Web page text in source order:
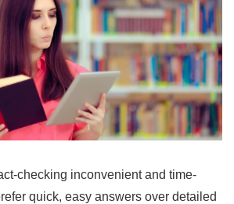
checking inconvenient and time-
quick, easy answers over detailed